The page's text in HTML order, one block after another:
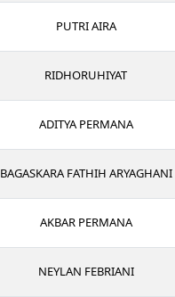
PUTRI AIRA
RIDHORUHIYAT
ADITYA PERMANA
BAGASKARA FATHIH ARYAGHANI
AKBAR PERMANA
NEYLAN FEBRIANI